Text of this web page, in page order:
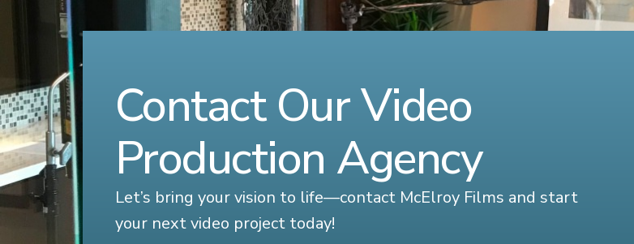
Contact Our Video
Production Agency
Let’s bring your vision to life—contact McElroy Films and start
your next video project today!